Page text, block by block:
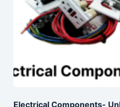
Electrical Components-